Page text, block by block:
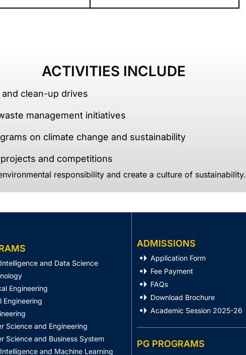
ACTIVITIES INCLUDE
clean-up drives
management initiatives
on climate change and sustainability
and competitions
responsibility and create a culture of sustainability.
and Data Science
Engineering
Engineering
Science and Engineering
Science and Business System
and Machine Learning
ADMISSIONS
Application Form
Fee Payment
FAQs
Download Brochure
Academic Session 2025-26
PG PROGRAMS